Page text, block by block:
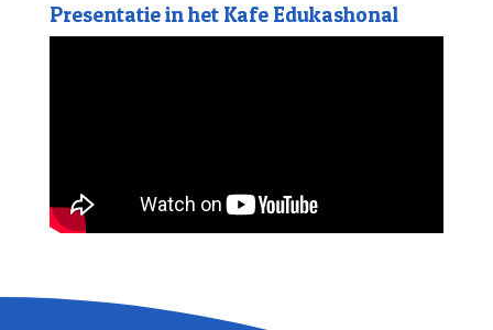
Presentatie in het Kafe Edukashonal